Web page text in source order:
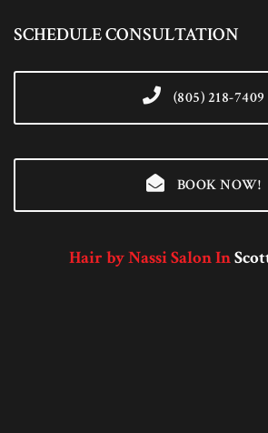
SCHEDULE CONSULTATION
(805) 218-7409
BOOK NOW!
Hair by Nassi Salon In